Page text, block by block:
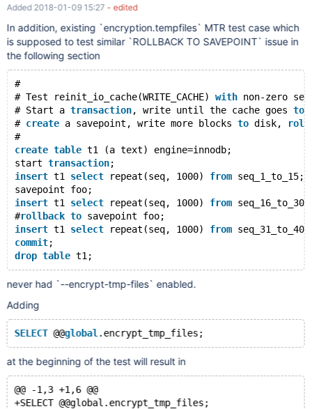
MYSQL_BIN_LOG::write_cache
(this=this@entry=0x555556edc200 <mysql_bin_log>, thd=
<optimized out>, cac
Added 2018-01-09 15:27 - edited
In addition, existing `encryption.tempfiles` MTR test case which
is supposed to test similar `ROLLBACK TO SAVEPOINT` issue in
the following section
#
# Test reinit_io_cache(WRITE_CACHE) with non-zero
# Start a transaction, write until the cache goes to
# create a savepoint, write more blocks to disk,
#
create table t1 (a text) engine=innodb;
start transaction;
insert t1 select repeat(seq, 1000) from seq_1_to_15;
savepoint foo;
insert t1 select repeat(seq, 1000) from seq_16_to_30;
#rollback to savepoint foo;
insert t1 select repeat(seq, 1000) from seq_31_to_40;
commit;
drop table
never had `--encrypt-tmp-files` enabled.
Adding
SELECT @@global
at the beginning of the test will result in
@@ -1,3 +1,6 @@
+SELECT @@global.encrypt_tmp_files;